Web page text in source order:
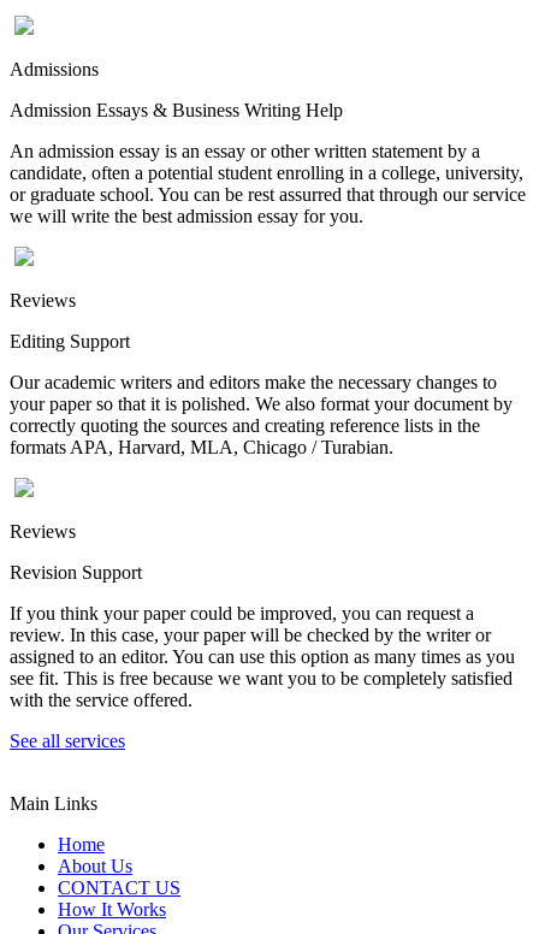
Admissions
Admission Essays & Business Writing Help
An admission essay is an essay or other written statement by a
candidate, often a potential student enrolling in a college, university,
or graduate school. You can be rest assurred that through our service
we will write the best admission essay for you.
Reviews
Editing Support
Our academic writers and editors make the necessary changes to
your paper so that it is polished. We also format your document by
correctly quoting the sources and creating reference lists in the
formats APA, Harvard, MLA, Chicago / Turabian.
Reviews
Revision Support
If you think your paper could be improved, you can request a
review. In this case, your paper will be checked by the writer or
assigned to an editor. You can use this option as many times as you
see fit. This is free because we want you to be completely satisfied
with the service offered.
See all services
Main Links
Home
About Us
CONTACT US
How It Works